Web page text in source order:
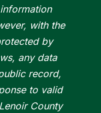
with the
by
any data
record,
to valid
County